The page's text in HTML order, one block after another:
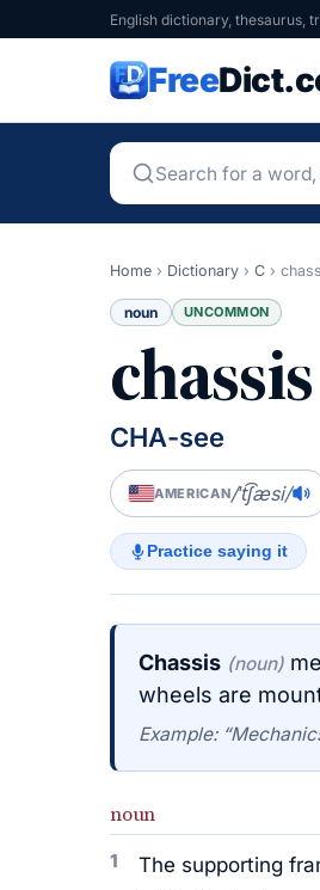
English dictionary, thesaurus,
Free
Home › Dictionary › C ›
noun UNCOMMON
chassis
CHA-see
AMERICAN/ˈt͡ʃæsi/
Practice saying it
Chassis (noun)
wheels are
Example:
noun
1 The supporting